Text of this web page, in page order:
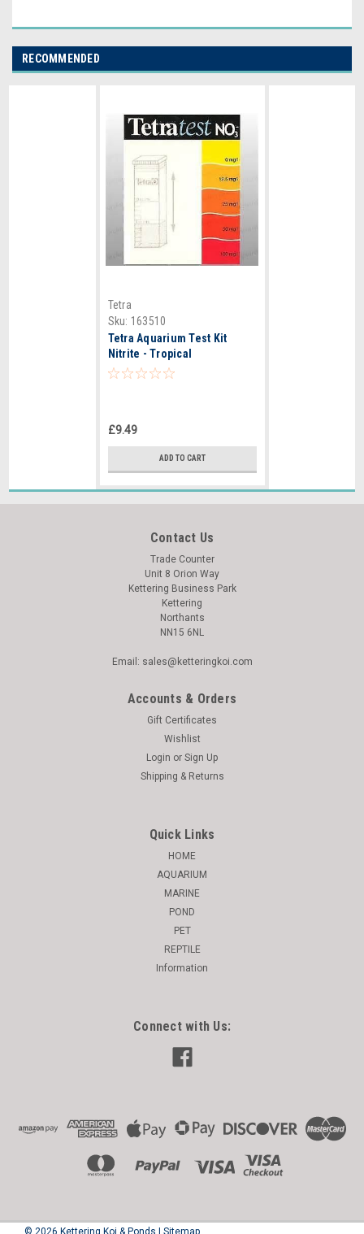
RECOMMENDED
Tetra
Sku: 163510
Tetra Aquarium Test Kit
Nitrite - Tropical
£9.49
ADD TO CART
Contact Us
Trade Counter
Unit 8 Orion Way
Kettering Business Park
Kettering
Northants
NN15 6NL
Email: sales@ketteringkoi.com
Accounts & Orders
Gift Certificates
Wishlist
Login or Sign Up
Shipping & Returns
Quick Links
HOME
AQUARIUM
MARINE
POND
PET
REPTILE
Information
Connect with Us: